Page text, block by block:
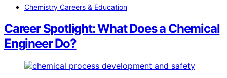
Chemistry Careers & Education
Career Spotlight: What Does a Chemical
Engineer Do?